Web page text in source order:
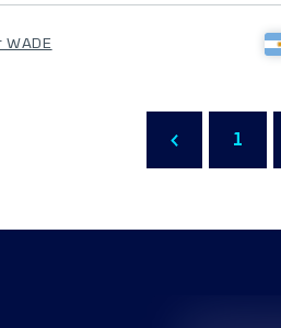
1